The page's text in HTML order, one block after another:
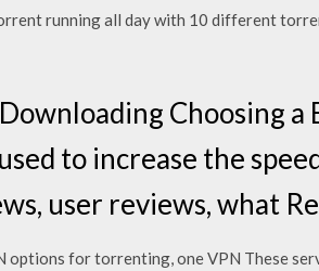
running all day with 10 different
Choosing
to increase the
user reviews, what
for torrenting, one VPN These